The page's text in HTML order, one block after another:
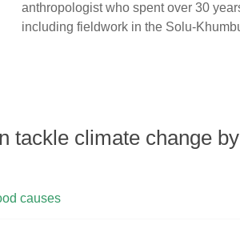
anthropologist who spent over 30
including fieldwork in the Solu-
tackle climate change
causes